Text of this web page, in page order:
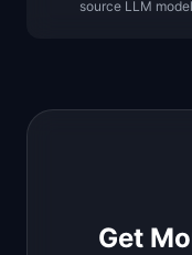
source LLM
Get